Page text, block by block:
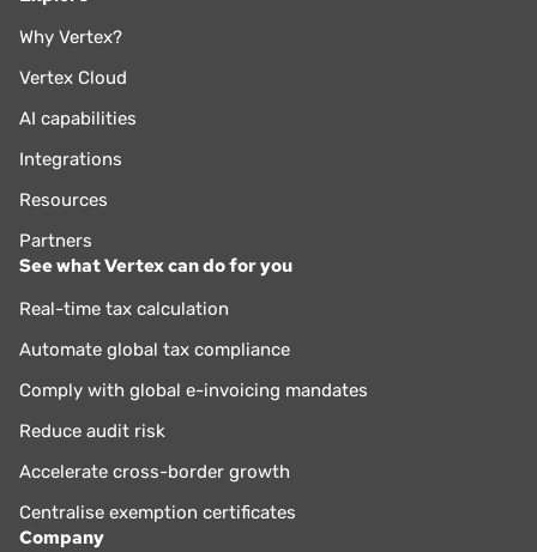
Why Vertex?
Vertex Cloud
AI capabilities
Integrations
Resources
Partners
See what Vertex can do for you
Real-time tax calculation
Automate global tax compliance
Comply with global e-invoicing mandates
Reduce audit risk
Accelerate cross-border growth
Centralise exemption certificates
Company